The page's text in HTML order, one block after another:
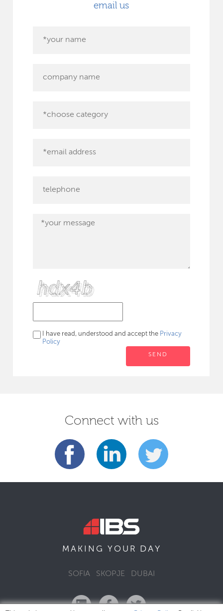
email us
I have read, understood and accept the Privacy
Policy
SEND
Connect with us
MAKING YOUR DAY
SOFIA SKOPJE DUBAI